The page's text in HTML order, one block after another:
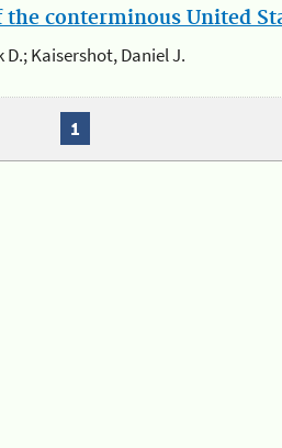
conterminous United
D.; Kaisershot, Daniel J.
1